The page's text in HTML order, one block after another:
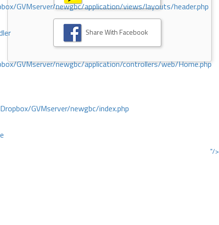
GVMserver/newgbc/application/views/layouts/header.php
GVMserver/newgbc/application/controllers/web/Home.php
GVMserver/newgbc/index.php
"/>
Share With Facebook